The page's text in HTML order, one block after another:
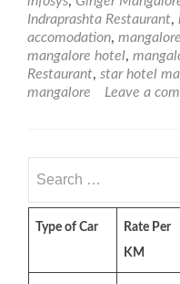
–
3
Star
Mangalore
Hotel
Indraprashta Restaurant,
accomodation,
mangalore hotel,
Restaurant, star hotel
mangalore
Leave a
for:
Type of Car
Rate Per
KM